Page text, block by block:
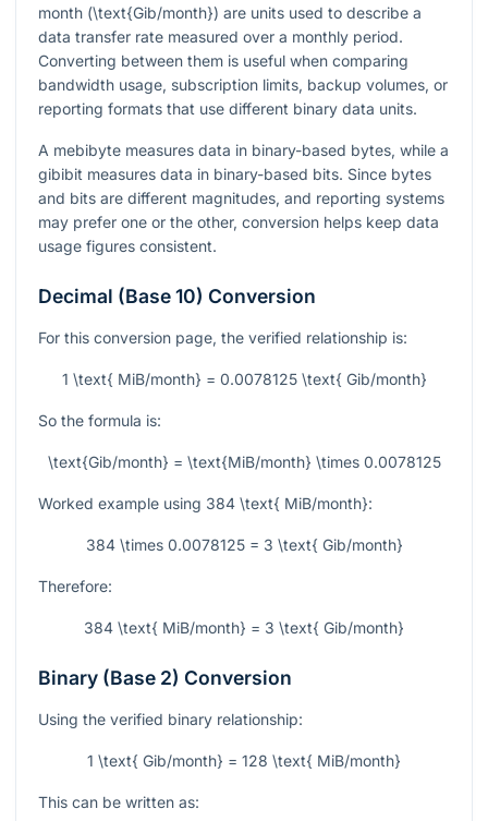
month (\text{Gib/month}) are units used to describe a
data transfer rate measured over a monthly period.
Converting between them is useful when comparing
bandwidth usage, subscription limits, backup volumes, or
reporting formats that use different binary data units.
A mebibyte measures data in binary-based bytes, while a
gibibit measures data in binary-based bits. Since bytes
and bits are different magnitudes, and reporting systems
may prefer one or the other, conversion helps keep data
usage figures consistent.
Decimal (Base 10) Conversion
For this conversion page, the verified relationship is:
1 \text{ MiB/month} = 0.0078125 \text{ Gib/month}
So the formula is:
\text{Gib/month} = \text{MiB/month} \times 0.0078125
Worked example using 384 \text{ MiB/month}:
384 \times 0.0078125 = 3 \text{ Gib/month}
Therefore:
384 \text{ MiB/month} = 3 \text{ Gib/month}
Binary (Base 2) Conversion
Using the verified binary relationship:
1 \text{ Gib/month} = 128 \text{ MiB/month}
This can be written as: